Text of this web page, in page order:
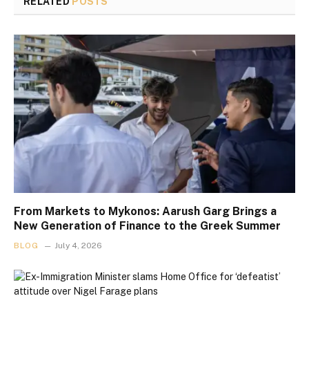
From Markets to Mykonos: Aarush Garg Brings a
New Generation of Finance to the Greek Summer
BLOG July 4, 2026